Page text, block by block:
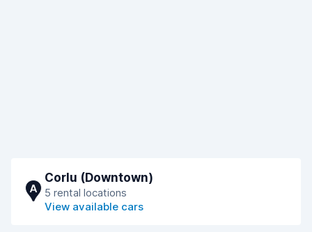
A
Corlu (Downtown)
5 rental locations
View available cars